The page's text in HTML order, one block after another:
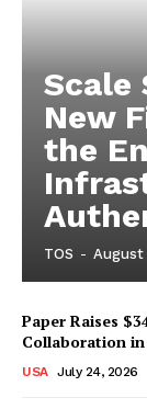
Scale
New
the
TOS - August
Paper Raises
Collaboration
USA July 24, 2026